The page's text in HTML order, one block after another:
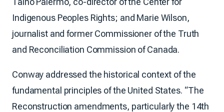
Indigenous Peoples Rights; and Marie Wilson,
journalist and former Commissioner of the Truth
and Reconciliation Commission of Canada.
Conway addressed the historical context of the
fundamental principles of the United States. “The
Reconstruction amendments, particularly the 14th